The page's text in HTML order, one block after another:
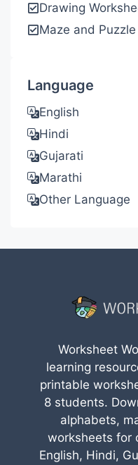
Drawing
Maze and Puzzle
Language
English
Hindi
Gujarati
Marathi
Other Language
Worksheet
learning
printable
8 students.
alphabets,
worksheets for
English, Hindi,